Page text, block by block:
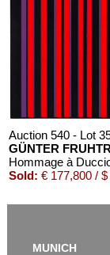
Auction 540 - Lot
GÜNTER
Hommage à
Sold: € 177,800 /
MUNICH